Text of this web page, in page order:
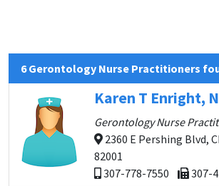
6 Gerontology Nurse Practitioners
Karen T Enright,
Gerontology Nurse
2360 E Pershing Blvd,
82001
307-778-7550
307-